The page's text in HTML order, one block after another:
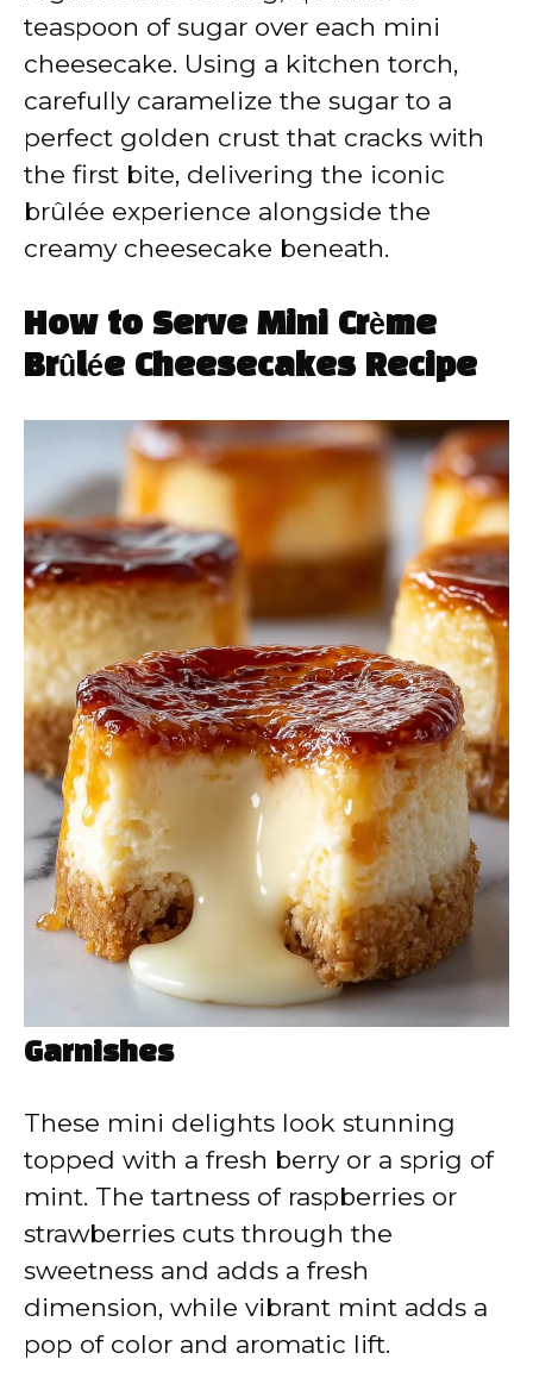
teaspoon of sugar over each mini
cheesecake. Using a kitchen torch,
carefully caramelize the sugar to a
perfect golden crust that cracks with
the first bite, delivering the iconic
brûlée experience alongside the
creamy cheesecake beneath.
How to Serve Mini Crème
Brûlée Cheesecakes Recipe
Garnishes
These mini delights look stunning
topped with a fresh berry or a sprig of
mint. The tartness of raspberries or
strawberries cuts through the
sweetness and adds a fresh
dimension, while vibrant mint adds a
pop of color and aromatic lift.